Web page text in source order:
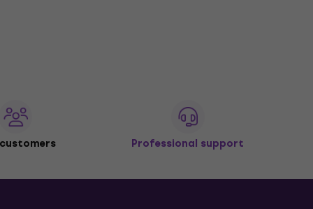
Professional support